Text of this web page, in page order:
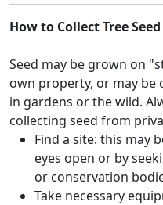
How to Collect Tree
Seed may be grown on
own property, or may
in gardens or the wild.
collecting seed from
Find a site: this may
eyes open or by
or conservation
Take necessary